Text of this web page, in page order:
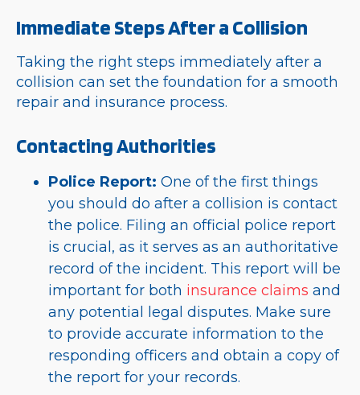
Immediate Steps After a Collision
Taking the right steps immediately after a
collision can set the foundation for a smooth
repair and insurance process.
Contacting Authorities
Police Report: One of the first things
you should do after a collision is contact
the police. Filing an official police report
is crucial, as it serves as an authoritative
record of the incident. This report will be
important for both insurance claims and
any potential legal disputes. Make sure
to provide accurate information to the
responding officers and obtain a copy of
the report for your records.